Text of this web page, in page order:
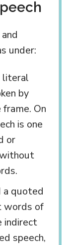
under:
literal
by
On
is one
or
a quoted
words of
indirect
speech,